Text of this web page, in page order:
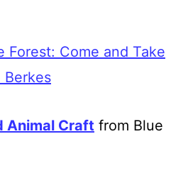
Forest: Come and Take
Berkes
Animal Craft from Blue